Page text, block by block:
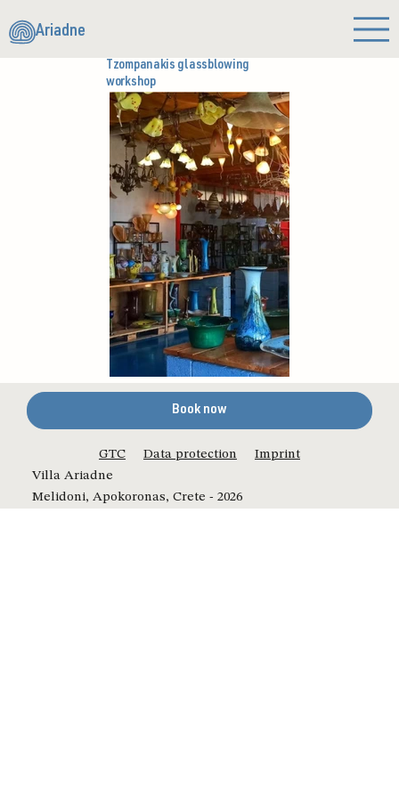
Ariadne
Tzompanakis glassblowing
workshop
Book now
GTC Imprint
Data protection
Villa Ariadne
Melidoni, Apokoronas, Crete - 2026